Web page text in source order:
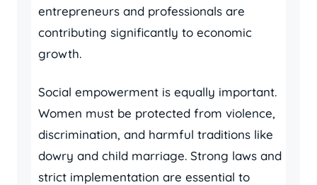
entrepreneurs and professionals are
contributing significantly to economic
growth.
Social empowerment is equally important.
Women must be protected from violence,
discrimination, and harmful traditions like
dowry and child marriage. Strong laws and
strict implementation are essential to